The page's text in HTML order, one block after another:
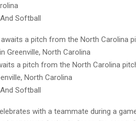
Softball
a pitch from the North Carolina
North Carolina
Softball